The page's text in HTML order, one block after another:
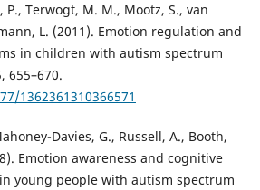
P., Terwogt, M. M., Mootz, S., van
L. (2011). Emotion regulation and
in children with autism spectrum
655–670.
1362361310366571
Davies, G., Russell, A., Booth,
Emotion awareness and cognitive
young people with autism spectrum